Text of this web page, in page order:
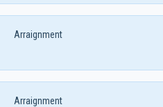
Arraignment
Arraignment